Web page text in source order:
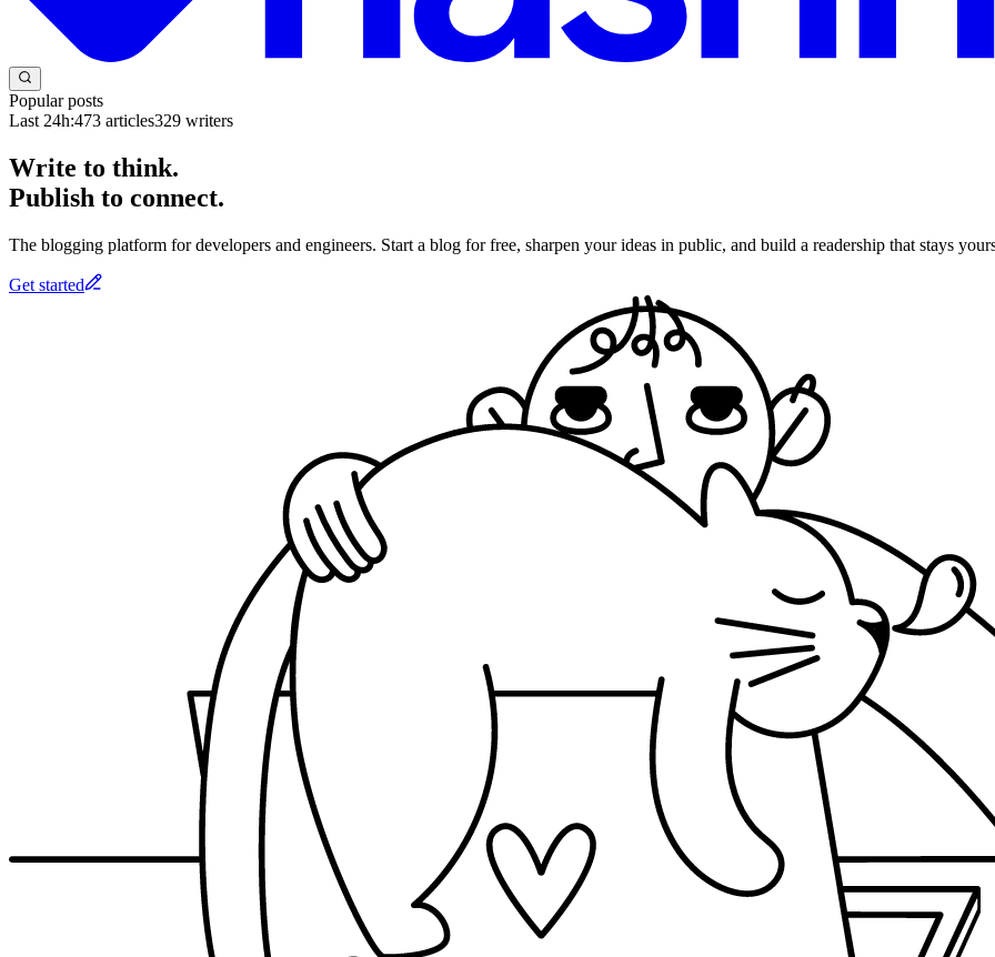
Popular posts
Last 24h:473 articles329 writers
Write to think.
Publish to connect.
The blogging platform for developers and engineers. Start a blog for free, sharpen your ideas in public, and build a readership that stays
Get started